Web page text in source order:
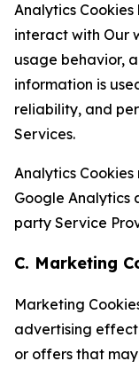
Analytics Cookies
interact with Our
usage behavior,
information is
reliability, and
Services.
Analytics
Google Analytics
party Service
C. Marketing
Marketing
advertising
or offers that